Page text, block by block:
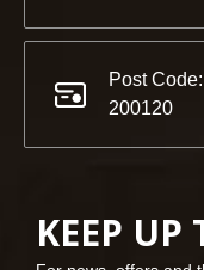
Post Code:
200120
KEEP UP